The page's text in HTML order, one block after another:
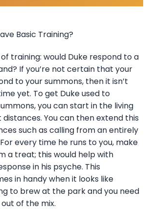
Basic Training?
training: would Duke respond to a
If you’re not certain that your
to your summons, then it isn’t
yet. To get Duke used to
you can start in the living
You can then extend this
such as calling from an entirely
every time he runs to you, make
a treat; this would help with
in his psyche. This
in handy when it looks like
to brew at the park and you need
of the mix.